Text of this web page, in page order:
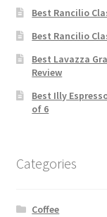
Best Rancilio
Best Rancilio
Best Lavazza
Review
Best Illy
of 6
Categories
Coffee